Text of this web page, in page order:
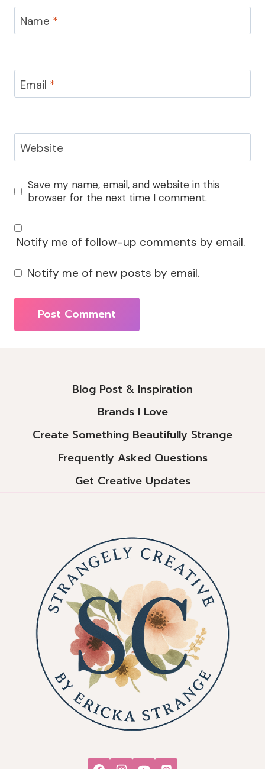
Name *
Email *
Website
Save my name, email, and website in this
browser for the next time I comment.
Notify me of follow-up comments by email.
Notify me of new posts by email.
Blog Post & Inspiration
Brands I Love
Create Something Beautifully Strange
Frequently Asked Questions
Get Creative Updates